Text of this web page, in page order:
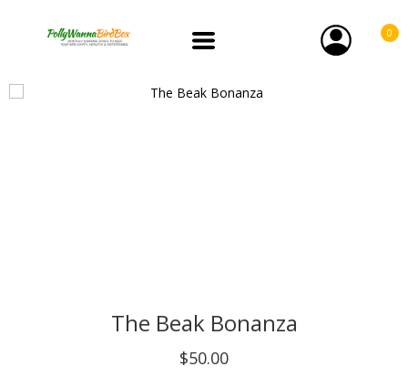
0
The Beak Bonanza
$50.00